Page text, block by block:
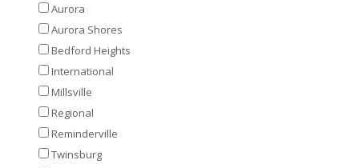
Aurora
Aurora Shores
Bedford Heights
International
Millsville
Regional
Reminderville
Twinsburg